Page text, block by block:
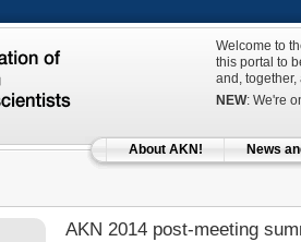
Welcome to
this portal to
and,
NEW: We're
About AKN! News
AKN 2014 post-meeting